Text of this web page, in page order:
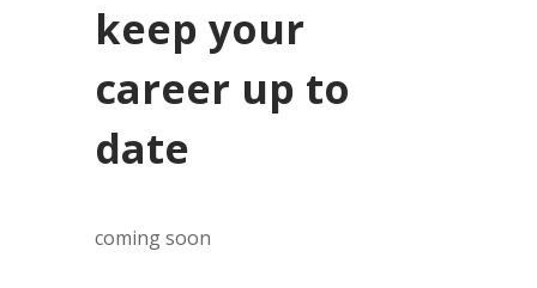
keep your
career up to
date
coming soon